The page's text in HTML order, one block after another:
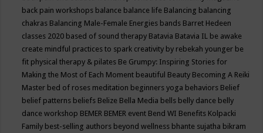
back pain workshops balance balance life Balancing balancing
chakras Balancing Male-Female Energies bands Barret Hedeen
classes 2020 based of sound therapy Batavia Batavia IL be awake
create mindful practices to spark creativity by rebekah younger be
fit physical therapy & pilates Be Grumpy: Inspiring Stories for
Making the Most of Each Moment beautiful Beauty Becoming A Reiki
Master bed of roses meditation beginners yoga behaviors Belief
belief patterns beliefs Belize Bella Media bells belly dance belly
dance workshop BEMER BEMER event Bend WI Benefits Kolpacki
Family best-selling authors beyond wellness bhante sujatha bikram